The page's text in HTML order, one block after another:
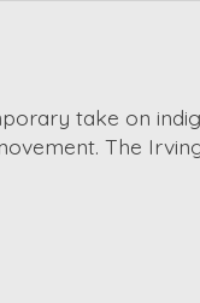
take on
The